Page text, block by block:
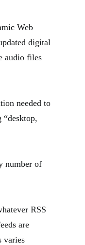
Web
digital
audio files
needed to
“desktop,
number of
RSS
are
varies